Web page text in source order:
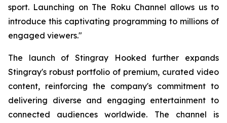
sport. Launching on The Roku Channel allows us to
introduce this captivating programming to millions of
engaged viewers."
The launch of Stingray Hooked further expands
Stingray's robust portfolio of premium, curated video
content, reinforcing the company's commitment to
delivering diverse and engaging entertainment to
connected audiences worldwide. The channel is